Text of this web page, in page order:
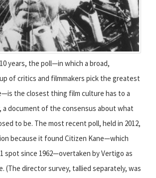
years, the poll—in which a broad,
of critics and filmmakers pick the greatest
the closest thing film culture has to a
a document of the consensus about what
to be. The most recent poll, held in 2012,
because it found Citizen Kane—which
spot since 1962—overtaken by Vertigo as
(The director survey, tallied separately, was